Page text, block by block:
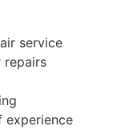
service
repairs
experience